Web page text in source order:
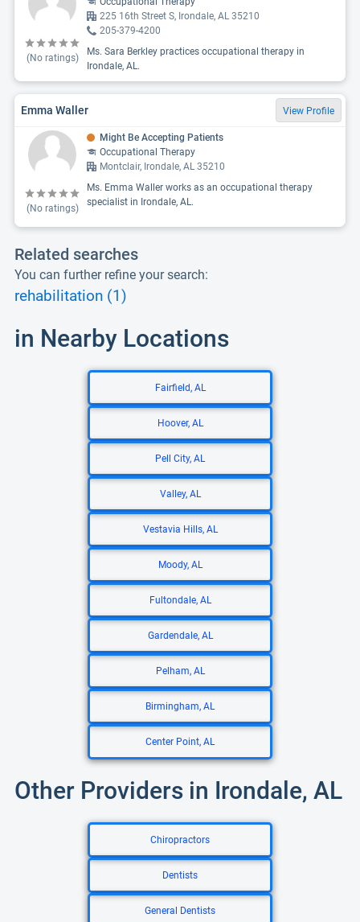
(No ratings)
225 16th Street S, Irondale, AL 35210
205-379-4200
Ms. Sara Berkley practices occupational therapy in
Irondale, AL.
Emma Waller View Profile
(No ratings)
Might Be Accepting Patients
Occupational Therapy
Montclair, Irondale, AL 35210
Ms. Emma Waller works as an occupational therapy
specialist in Irondale, AL.
Related searches
You can further refine your search:
rehabilitation (1)
in Nearby Locations
Fairfield, AL
Hoover, AL
Pell City, AL
Valley, AL
Vestavia Hills, AL
Moody, AL
Fultondale, AL
Gardendale, AL
Pelham, AL
Birmingham, AL
Center Point, AL
Other Providers in Irondale, AL
Chiropractors
Dentists
General Dentists